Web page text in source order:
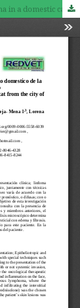
Therapeutic in non-epitheliotropic lymphoma in a domestic cat from the city of Quito, case report